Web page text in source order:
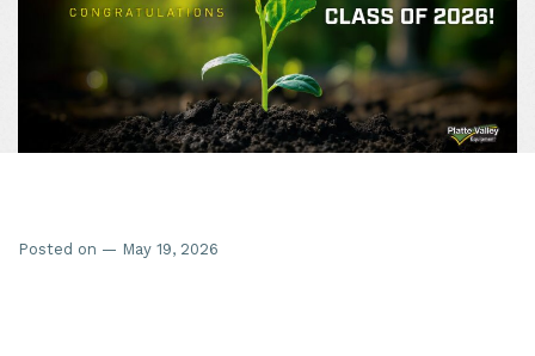
Posted on — May 19, 2026